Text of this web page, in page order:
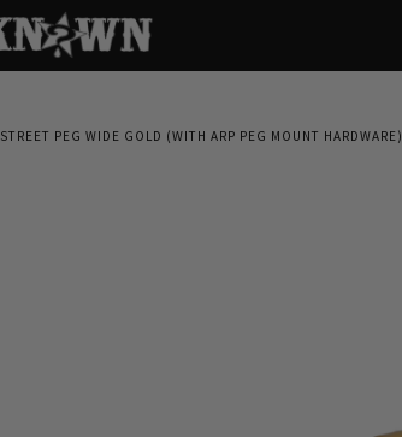
STREET PEG WIDE GOLD (WITH ARP PEG MOUNT HARDWARE)